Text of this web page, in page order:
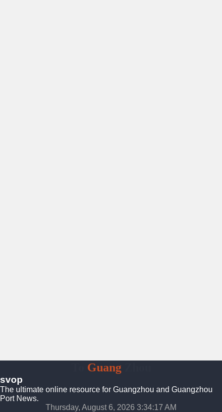
GuangZhou
svop
The ultimate online resource for Guangzhou and Guangzhou
Port News.
Thursday, August 6, 2026 3:34:18 AM